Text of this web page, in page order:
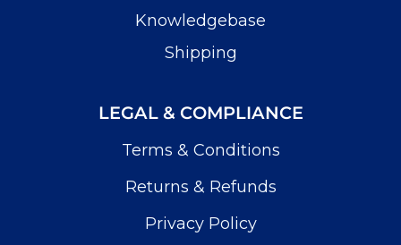
Knowledgebase
Shipping
LEGAL & COMPLIANCE
Terms & Conditions
Returns & Refunds
Privacy Policy